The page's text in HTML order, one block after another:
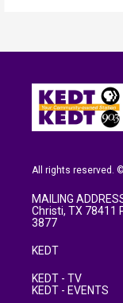
All rights reserved.
MAILING
Christi, TX 78411
3877
KEDT
KEDT - TV
KEDT - EVENTS